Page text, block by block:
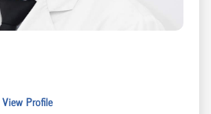
View Profile